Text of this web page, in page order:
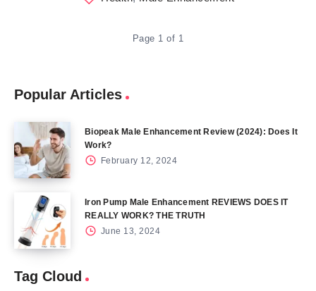
Page 1 of 1
Popular Articles
Biopeak Male Enhancement Review (2024): Does It
Work?
February 12, 2024
Iron Pump Male Enhancement REVIEWS DOES IT
REALLY WORK? THE TRUTH
June 13, 2024
Tag Cloud